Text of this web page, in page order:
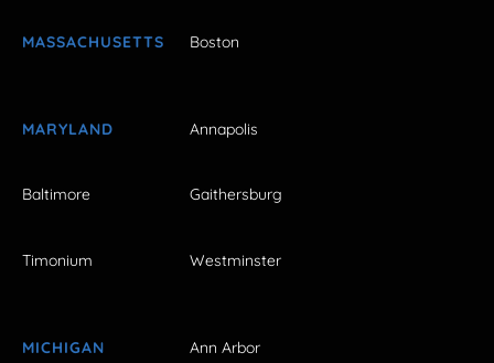
MASSACHUSETTS Boston
MARYLAND Annapolis
Baltimore Gaithersburg
Timonium Westminster
MICHIGAN Ann Arbor